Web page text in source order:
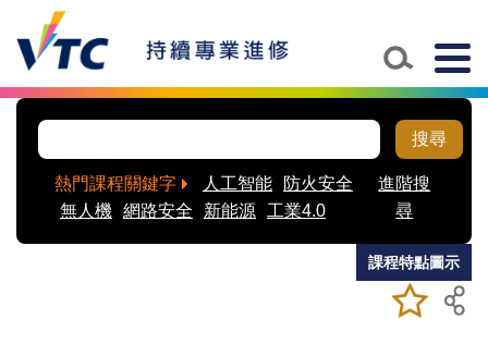
Skip to main content
搜尋
熱門課程關鍵字 人工智能
防火安全
無人機 網路安全 新能源 工業4.0
進階搜
尋
加入/移除
我喜愛的
儲存課程
課程特點圖示